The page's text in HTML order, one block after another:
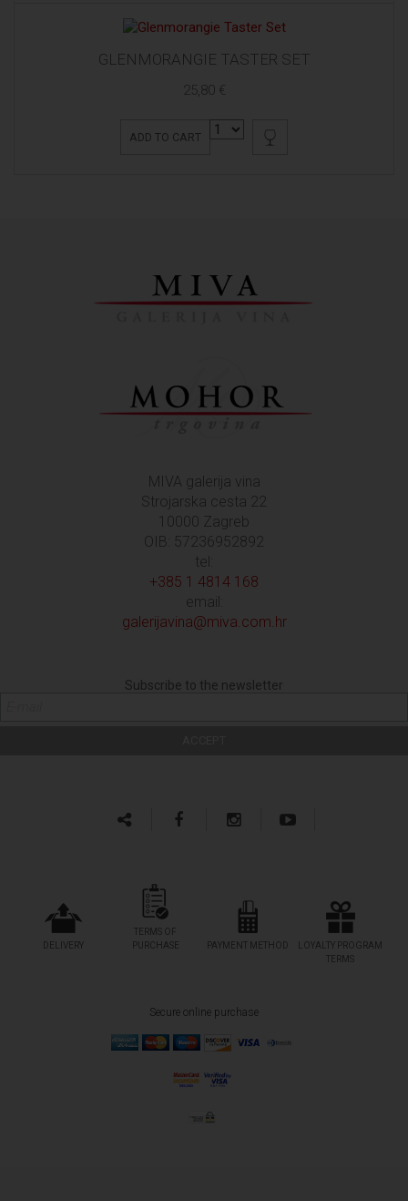
GLENMORANGIE TASTER SET
25,80 €
ADD TO CART
MIVA galerija vina
Strojarska cesta 22
10000 Zagreb
OIB: 57236952892
tel:
+385 1 4814 168
email:
galerijavina@miva.com.hr
Subscribe to the newsletter
DELIVERY
TERMS OF
PURCHASE
PAYMENT METHOD
LOYALTY PROGRAM
TERMS
Secure online purchase